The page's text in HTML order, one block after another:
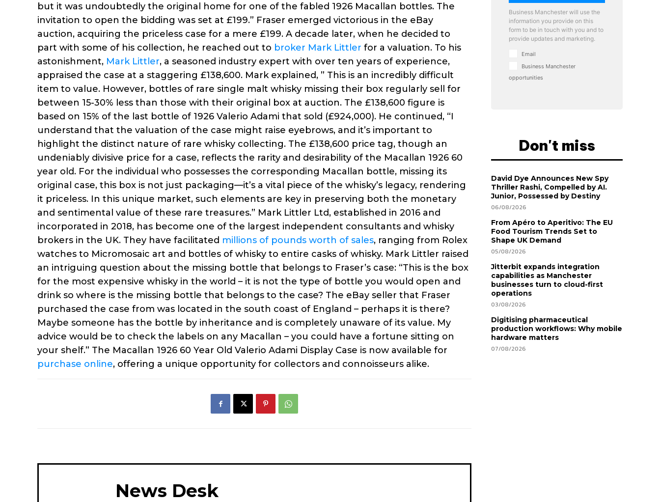
but it was undoubtedly the original home for one of the fabled 1926 Macallan bottles. The
invitation to open the bidding was set at £199.” Fraser emerged victorious in the eBay
auction, acquiring the priceless case for a mere £199. A decade later, when he decided to
part with some of his collection, he reached out to broker Mark Littler for a valuation. To his
astonishment, Mark Littler, a seasoned industry expert with over ten years of experience,
appraised the case at a staggering £138,600. Mark explained, ” This is an incredibly difficult
item to value. However, bottles of rare single malt whisky missing their box regularly sell for
between 15-30% less than those with their original box at auction. The £138,600 figure is
based on 15% of the last bottle of 1926 Valerio Adami that sold (£924,000). He continued, “I
understand that the valuation of the case might raise eyebrows, and it’s important to
highlight the distinct nature of rare whisky collecting. The £138,600 price tag, though an
undeniably divisive price for a case, reflects the rarity and desirability of the Macallan 1926 60
year old. For the individual who possesses the corresponding Macallan bottle, missing its
original case, this box is not just packaging—it’s a vital piece of the whisky’s legacy, rendering
it priceless. In this unique market, such elements are key in preserving both the monetary
and sentimental value of these rare treasures.” Mark Littler Ltd, established in 2016 and
incorporated in 2018, has become one of the largest independent consultants and whisky
brokers in the UK. They have facilitated millions of pounds worth of sales, ranging from Rolex
watches to Micromosaic art and bottles of whisky to entire casks of whisky. Mark Littler raised
an intriguing question about the missing bottle that belongs to Fraser’s case: “This is the box
for the most expensive whisky in the world – it is not the type of bottle you would open and
drink so where is the missing bottle that belongs to the case? The eBay seller that Fraser
purchased the case from was located in the south coast of England – perhaps it is there?
Maybe someone has the bottle by inheritance and is completely unaware of its value. My
advice would be to check the labels on any Macallan – you could have a fortune sitting on
your shelf.” The Macallan 1926 60 Year Old Valerio Adami Display Case is now available for
purchase online, offering a unique opportunity for collectors and connoisseurs alike.
News Desk
Business Manchester will use the
information you provide on this
form to be in touch with you and to
provide updates and marketing.
Email
Business Manchester
opportunities
Don't miss
David Dye Announces New Spy
Thriller Rashi, Compelled by AI.
Junior, Possessed by Destiny
06/08/2026
From Apéro to Aperitivo: The EU
Food Tourism Trends Set to
Shape UK Demand
05/08/2026
Jitterbit expands integration
capabilities as Manchester
businesses turn to cloud-first
operations
03/08/2026
Digitising pharmaceutical
production workflows: Why mobile
hardware matters
07/08/2026